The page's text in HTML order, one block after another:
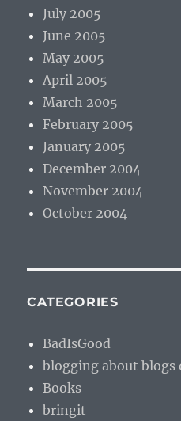
July 2005
June 2005
May 2005
April 2005
March 2005
February 2005
January 2005
December 2004
November 2004
October 2004
CATEGORIES
BadIsGood
blogging about blogs
Books
bringit